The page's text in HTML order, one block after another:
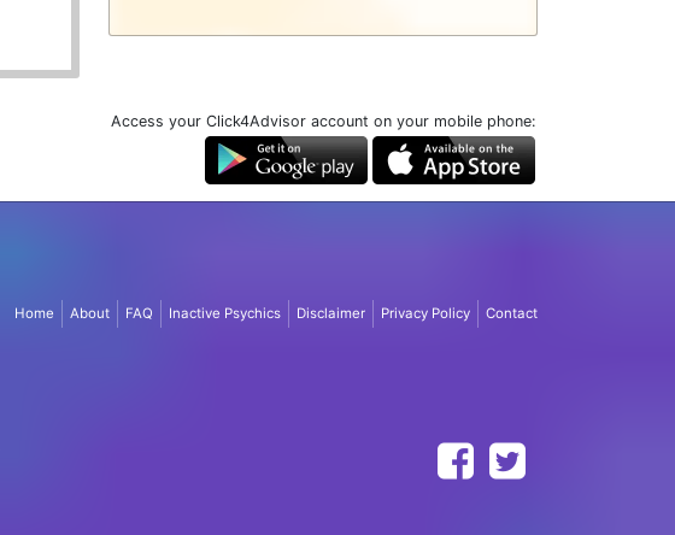
Access your Click4Advisor account on your mobile phone:
Home About FAQ Inactive Psychics Disclaimer Privacy Policy Contact